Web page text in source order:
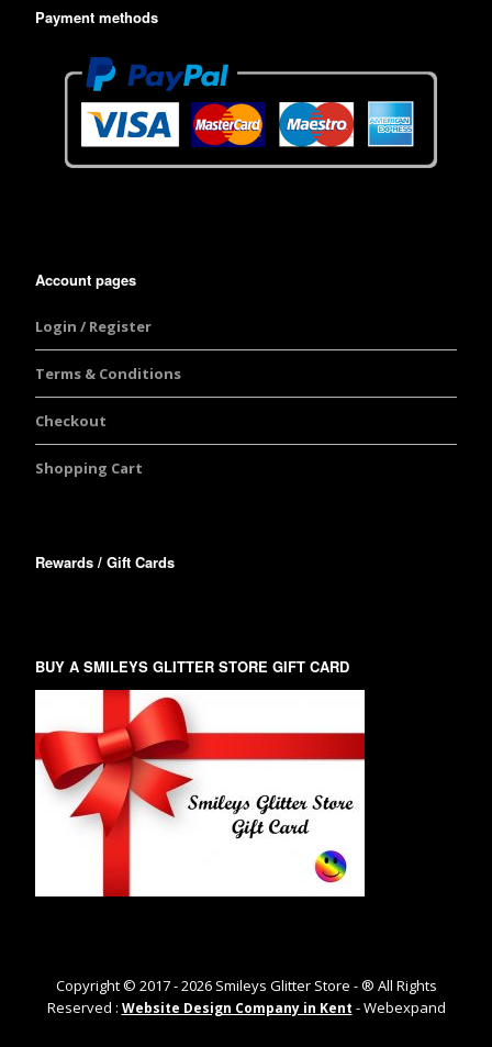
Payment methods
Account pages
Login / Register
Terms & Conditions
Checkout
Shopping Cart
Rewards / Gift Cards
BUY A SMILEYS GLITTER STORE GIFT CARD
Copyright © 2017 -2026Smileys Glitter Store - ® All Rights
Reserved : Website Design Company in Kent - Webexpand